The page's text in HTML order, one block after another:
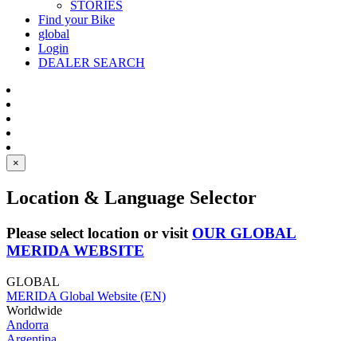
STORIES
Find your Bike
global
Login
DEALER SEARCH
×
Location & Language Selector
Please select location or visit OUR GLOBAL
MERIDA WEBSITE
GLOBAL
MERIDA Global Website (EN)
Worldwide
Andorra